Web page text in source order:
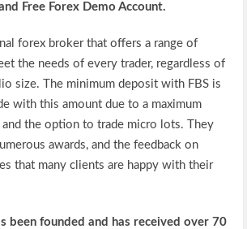
Free Forex Demo Account.
forex broker that offers a range of
the needs of every trader, regardless of
size. The minimum deposit with FBS is
with this amount due to a maximum
the option to trade micro lots. They
awards, and the feedback on
that many clients are happy with their
been founded and has received over 70